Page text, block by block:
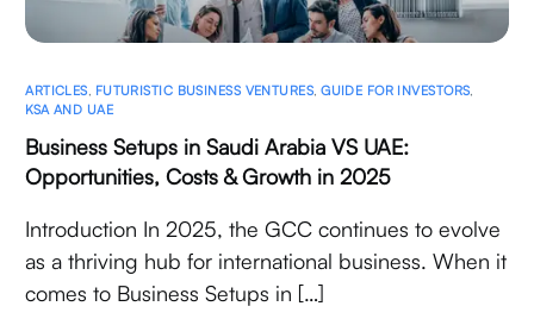
ARTICLES FUTURISTIC BUSINESS VENTURES ,GUIDE FOR INVESTORS
KSA AND UAE
Business Setups in Saudi Arabia VS UAE:
Opportunities, Costs & Growth in 2025
Introduction In 2025, the GCC continues to evolve
as a thriving hub for international business. When it
comes to Business Setups in […]